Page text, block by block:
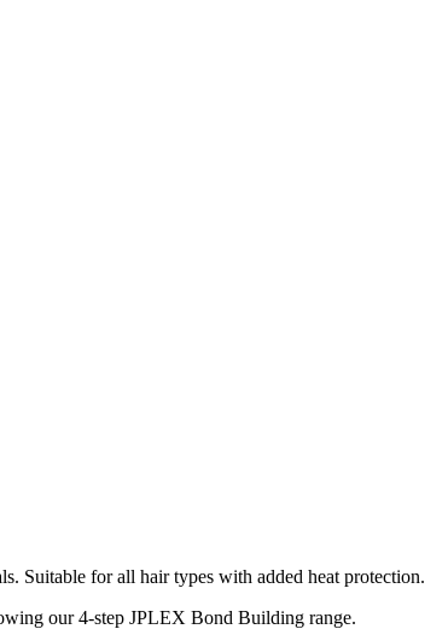
Suitable for all hair types with added heat protection.
our 4-step JPLEX Bond Building range.